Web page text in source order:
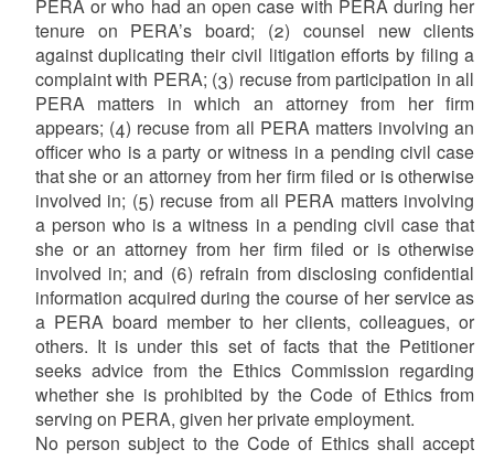
PERA or who had an open case with PERA during her
tenure on PERA’s board; (2) counsel new clients
against duplicating their civil litigation efforts by filing a
complaint with PERA; (3) recuse from participation in all
PERA matters in which an attorney from her firm
appears; (4) recuse from all PERA matters involving an
officer who is a party or witness in a pending civil case
that she or an attorney from her firm filed or is otherwise
involved in; (5) recuse from all PERA matters involving
a person who is a witness in a pending civil case that
she or an attorney from her firm filed or is otherwise
involved in; and (6) refrain from disclosing confidential
information acquired during the course of her service as
a PERA board member to her clients, colleagues, or
others. It is under this set of facts that the Petitioner
seeks advice from the Ethics Commission regarding
whether she is prohibited by the Code of Ethics from
serving on PERA, given her private employment.
No person subject to the Code of Ethics shall accept